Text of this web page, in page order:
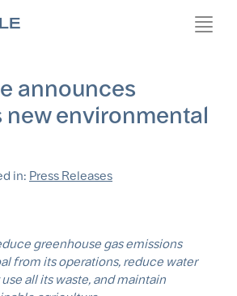
announces
new environmental
in: Press Releases
greenhouse gas emissions
from its operations, reduce water
all its waste, and maintain